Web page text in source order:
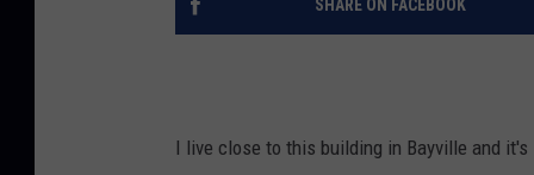
SHARE ON FACEBOOK
I live close to this building in Bayville and